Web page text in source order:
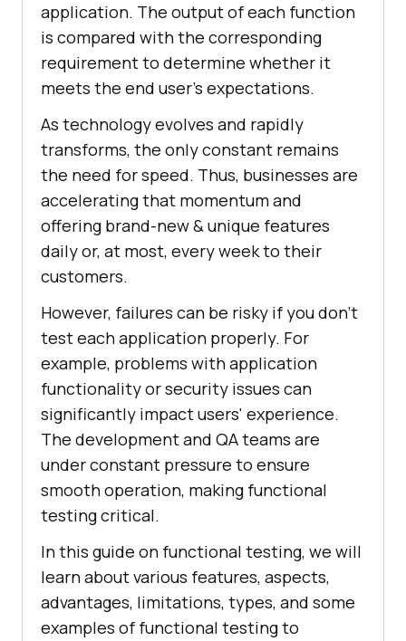
application. The output of each function
is compared with the corresponding
requirement to determine whether it
meets the end user's expectations.
As technology evolves and rapidly
transforms, the only constant remains
the need for speed. Thus, businesses are
accelerating that momentum and
offering brand-new & unique features
daily or, at most, every week to their
customers.
However, failures can be risky if you don't
test each application properly. For
example, problems with application
functionality or security issues can
significantly impact users' experience.
The development and QA teams are
under constant pressure to ensure
smooth operation, making functional
testing critical.
In this guide on functional testing, we will
learn about various features, aspects,
advantages, limitations, types, and some
examples of functional testing to